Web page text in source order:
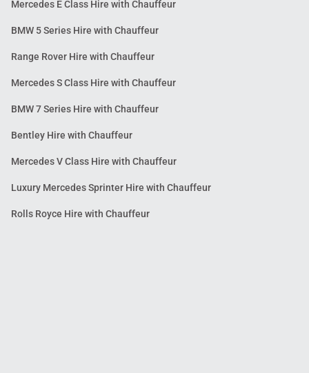
Mercedes E Class Hire with Chauffeur
BMW 5 Series Hire with Chauffeur
Range Rover Hire with Chauffeur
Mercedes S Class Hire with Chauffeur
BMW 7 Series Hire with Chauffeur
Bentley Hire with Chauffeur
Mercedes V Class Hire with Chauffeur
Luxury Mercedes Sprinter Hire with Chauffeur
Rolls Royce Hire with Chauffeur